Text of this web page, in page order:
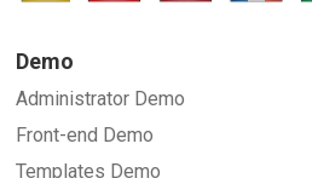
Demo
Administrator Demo
Front-end Demo
Templates Demo